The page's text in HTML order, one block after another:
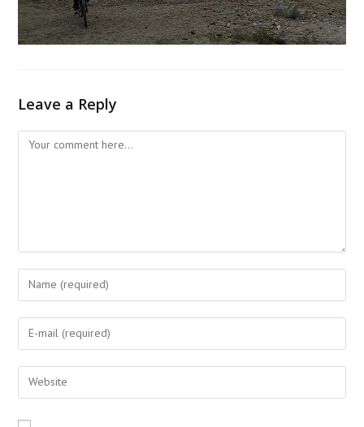
Leave a Reply
Comment
Enter
your
name
comment
Enter
your
email
address
Enter
your